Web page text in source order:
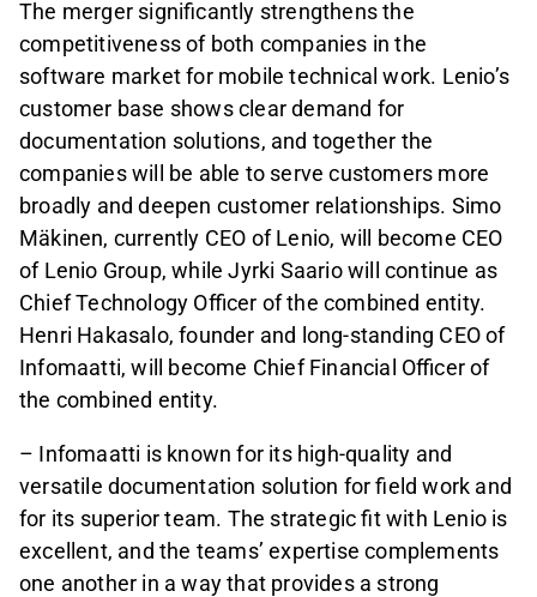
The merger significantly strengthens the
competitiveness of both companies in the
software market for mobile technical work. Lenio’s
customer base shows clear demand for
documentation solutions, and together the
companies will be able to serve customers more
broadly and deepen customer relationships. Simo
Mäkinen, currently CEO of Lenio, will become CEO
of Lenio Group, while Jyrki Saario will continue as
Chief Technology Officer of the combined entity.
Henri Hakasalo, founder and long-standing CEO of
Infomaatti, will become Chief Financial Officer of
the combined entity.
– Infomaatti is known for its high-quality and
versatile documentation solution for field work and
for its superior team. The strategic fit with Lenio is
excellent, and the teams’ expertise complements
one another in a way that provides a strong